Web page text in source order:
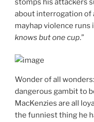
about interrogation of
mayhap violence runs
knows but one cup.”
Wonder of all
dangerous gambit to
MacKenzies are all
the funniest thing he